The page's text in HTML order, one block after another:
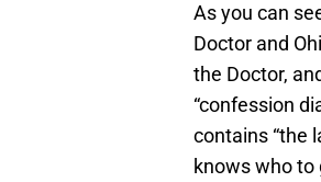
As you can
Doctor and
the Doctor,
“confession
contains “the
knows who to